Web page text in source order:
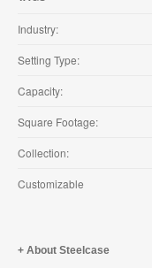
Industry:
Setting Type:
Capacity:
Square Footage:
Collection:
Customizable
About Steelcase